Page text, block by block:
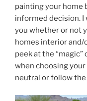
painting your home
informed decision.
you whether or not
homes interior and/
peek at the
when choosing
neutral or follow